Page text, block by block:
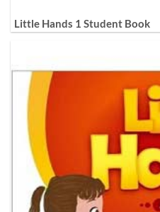
Little Hands 1 Student Book